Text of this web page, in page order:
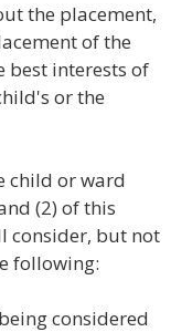
the placement,
of the
best interests of
or the
child or ward
(2) of this
consider, but not
following:
considered